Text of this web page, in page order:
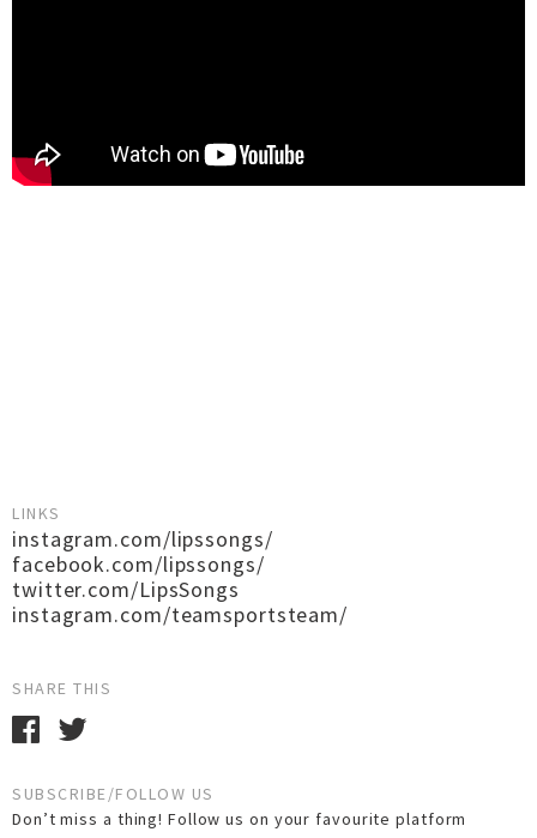
LINKS
instagram.com/lipssongs/
facebook.com/lipssongs/
twitter.com/LipsSongs
instagram.com/teamsportsteam/
SHARE THIS
SUBSCRIBE/FOLLOW US
Don’t miss a thing! Follow us on your favourite platform